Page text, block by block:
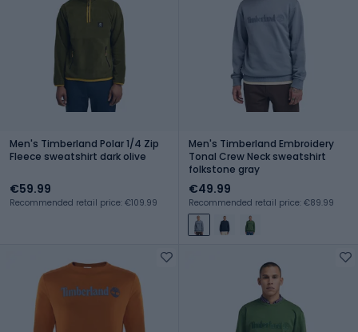
Men's Timberland Polar 1/4 Zip
Fleece sweatshirt dark olive
€59.99
Recommended retail price: €109.99
Men's Timberland Embroidery
Tonal Crew Neck sweatshirt
folkstone gray
€49.99
Recommended retail price: €89.99